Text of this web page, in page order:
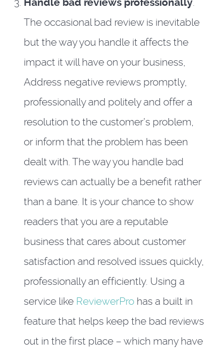
Handle bad reviews professionally.
The occasional bad review is inevitable
but the way you handle it affects the
impact it will have on your business,
Address negative reviews promptly,
professionally and politely and offer a
resolution to the customer’s problem,
or inform that the problem has been
dealt with. The way you handle bad
reviews can actually be a benefit rather
than a bane. It is your chance to show
readers that you are a reputable
business that cares about customer
satisfaction and resolved issues quickly,
professionally an efficiently. Using a
service like ReviewerPro has a built in
feature that helps keep the bad reviews
out in the first place – which many have